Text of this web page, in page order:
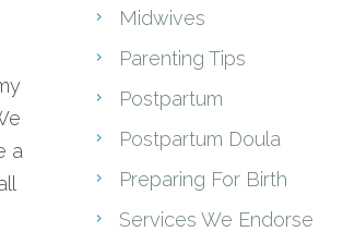
a
Midwives
Parenting Tips
Postpartum
Postpartum Doula
Preparing For Birth
Services We Endorse